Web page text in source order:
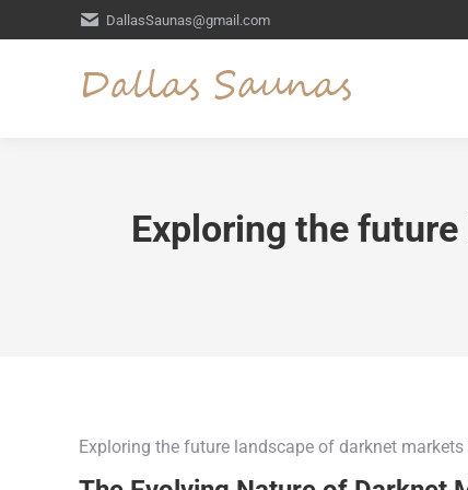
DallasSaunas@gmail.com
Exploring the
Exploring the future landscape of darknet